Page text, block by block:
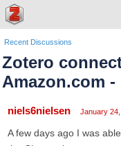
Recent Discussions
Zotero
Amazon.com
niels6nielsen January
A few days ago I was